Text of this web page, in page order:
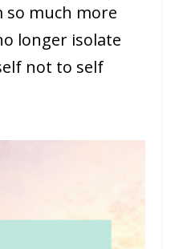
so much more
longer isolate
not to self